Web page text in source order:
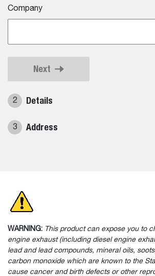
Company
Next
2 Details
3 Address
WARNING: This product can expose you to
engine exhaust (including diesel engine
lead and lead compounds, mineral oils,
carbon monoxide which are known to the
cause cancer and birth defects or other